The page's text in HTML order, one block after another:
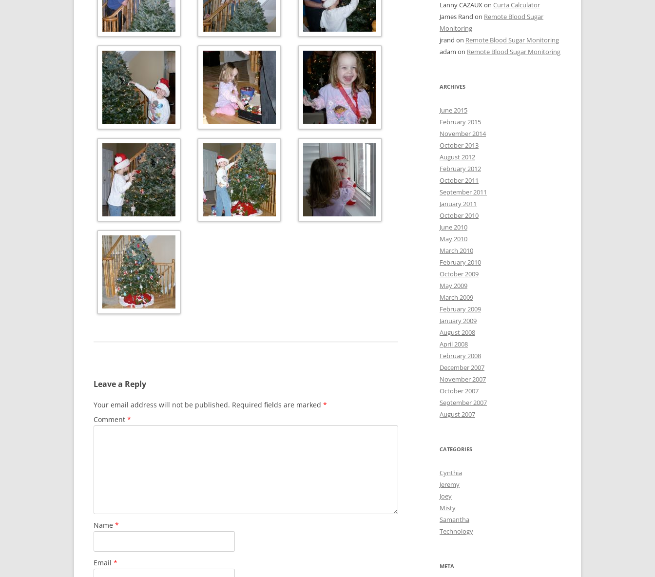
Leave a Reply
Your email address will not be published. Required fields are marked *
Comment *
Name *
Email *
Lanny CAZAUXon Curta Calculator
James Rand on Remote Blood Sugar
Monitoring
jrand on Remote Blood Sugar Monitoring
adam on Remote Blood Sugar Monitoring
ARCHIVES
June 2015
February 2015
November 2014
October 2013
August 2012
February 2012
October 2011
September 2011
January 2011
October 2010
June 2010
May 2010
March 2010
February 2010
October 2009
May 2009
March 2009
February 2009
January 2009
August 2008
April 2008
February 2008
December 2007
November 2007
October 2007
September 2007
August 2007
CATEGORIES
Cynthia
Jeremy
Joey
Misty
Samantha
Technology
META